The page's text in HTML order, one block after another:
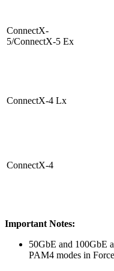
ConnectX-
5/ConnectX-5 Ex
ConnectX-4 Lx
ConnectX-4
Important Notes:
50GbE and 100GbE
PAM4 modes in